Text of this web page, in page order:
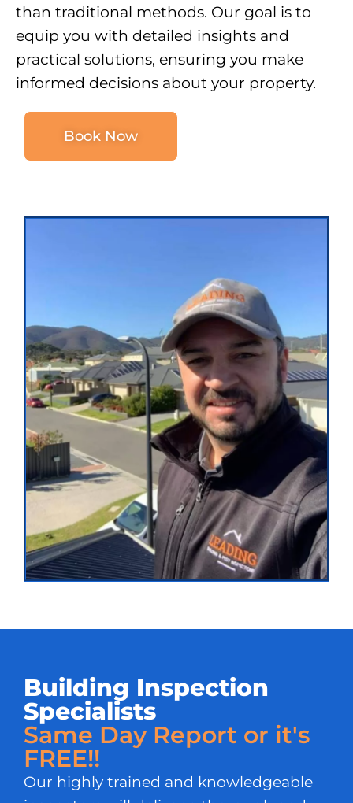
than traditional methods. Our goal is to
equip you with detailed insights and
practical solutions, ensuring you make
informed decisions about your property.
Book Now
Building Inspection
Specialists
Same Day Report or it's
FREE!!
Our highly trained and knowledgeable